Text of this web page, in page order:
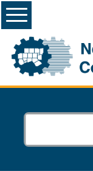
Menu